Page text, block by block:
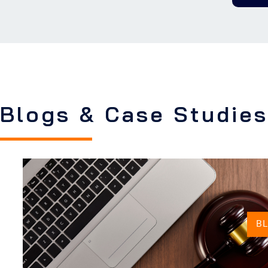
Blogs & Case Studies